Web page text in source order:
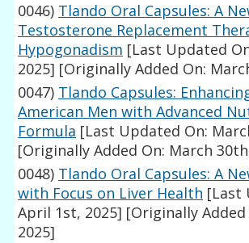
0046) Tlando Oral Capsules: A
Testosterone Replacement
Hypogonadism [Last Updated
2025] [Originally Added On:
0047) Tlando Capsules:
American Men with Advanced
Formula [Last Updated On:
[Originally Added On: March
0048) Tlando Oral Capsules: A
with Focus on Liver Health [Last
April 1st, 2025] [Originally
2025]